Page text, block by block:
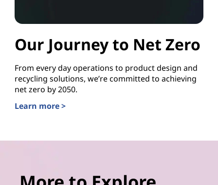
Our Journey to Net Zero
From every day operations to product design and
recycling solutions, we’re committed to achieving
net zero by 2050.
Learn more >